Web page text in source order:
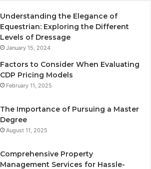
Understanding the Elegance of
Equestrian: Exploring the Different
Levels of Dressage
January 15, 2024
Factors to Consider When Evaluating
CDP Pricing Models
February 11, 2025
The Importance of Pursuing a Master
Degree
August 11, 2025
Comprehensive Property
Management Services for Hassle-